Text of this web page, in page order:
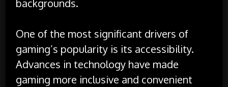
backgrounds.
One of the most significant drivers of
gaming’s popularity is its accessibility.
Advances in technology have made
gaming more inclusive and convenient